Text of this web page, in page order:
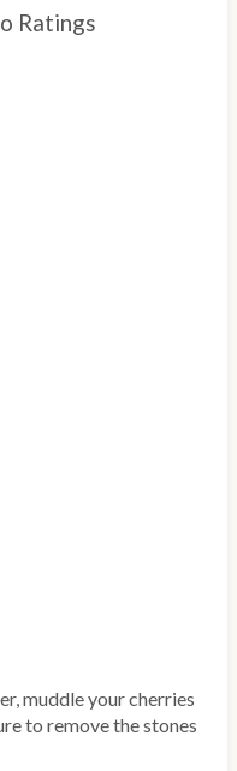
Ratings
muddle your cherries
to remove the stones